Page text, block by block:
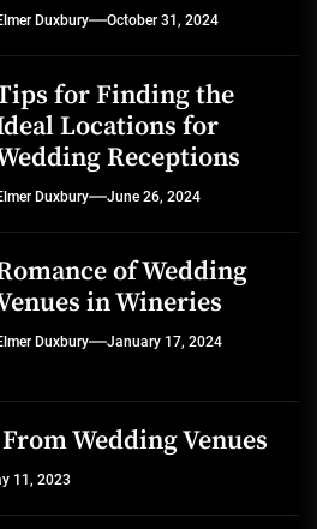
Duxbury October 31, 2024
for Finding the
Locations for
Receptions
Duxbury June 26, 2024
of Wedding
in Wineries
Duxbury January 17, 2024
Wedding Venues
11, 2023